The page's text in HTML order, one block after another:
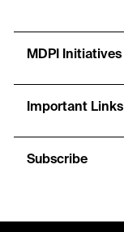
MDPI Initiatives
Important Links
Subscribe